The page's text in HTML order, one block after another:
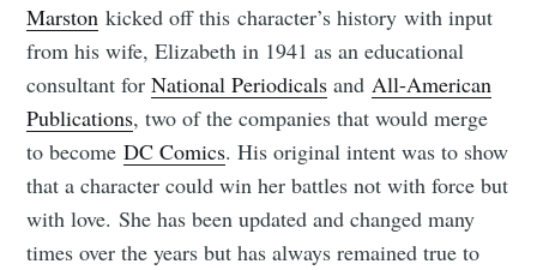
Marston kicked off this character’s history with input
from his wife, Elizabeth in 1941 as an educational
consultant forNational Periodicals andAll-American
Publications, two of the companies that would merge
to becomeDC Comics. His original intent was to show
that a character could win her battles not with force but
with love. She has been updated and changed many
times over the years but has always remained true to